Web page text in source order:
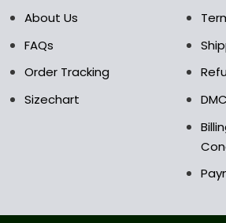
About Us
FAQs
Order Tracking
Sizechart